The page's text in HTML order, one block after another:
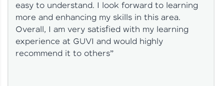
easy to understand. I look forward to learning
more and enhancing my skills in this area.
Overall, I am very satisfied with my learning
experience at GUVI and would highly
recommend it to others”